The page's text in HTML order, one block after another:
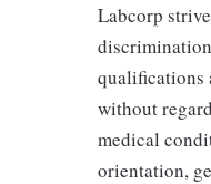
Labcorp
qualifications
without
medical
orientation,